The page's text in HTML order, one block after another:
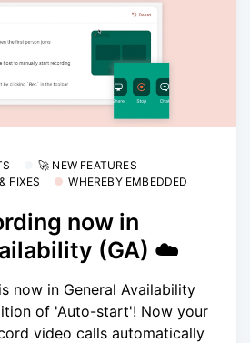
🚀 NEW FEATURES
FIXES
WHEREBY EMBEDDED
now in
(GA) ☁️
now in General Availability
of 'Auto-start'! Now your
video calls automatically